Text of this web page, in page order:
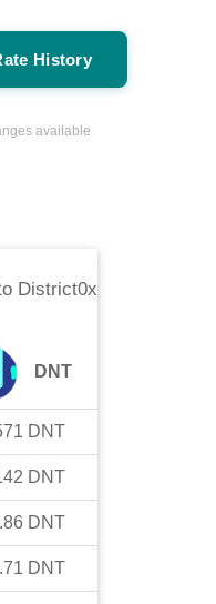
History
available
District0x
DNT
DNT
DNT
DNT
DNT